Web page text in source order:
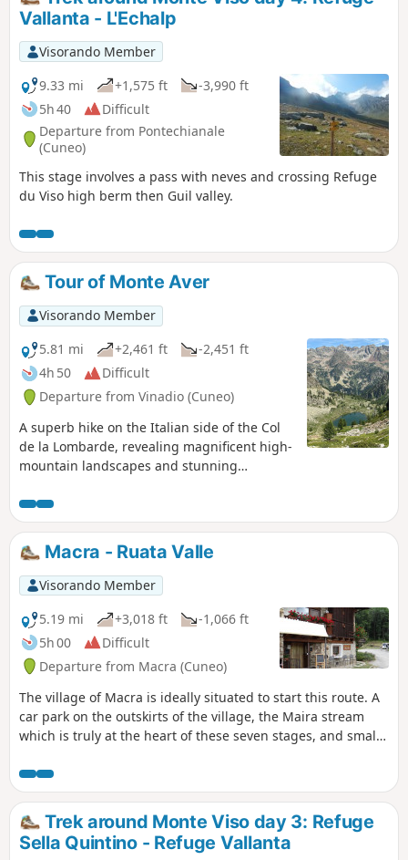
addition to the lakes, the hike offers
superb views of the peaks overlooking
the Rio Freddo valley at the foot of
Malinvern, which is omnipresent during
the first part of the circuit.
Vallanta - L'Echalp
Visorando Member
9.33 mi
+1,575 ft
-3,990 ft
5h 40
Difficult
Departure from Pontechianale
(Cuneo)
This stage involves a pass with neves and crossing Refuge
du Viso high berm then Guil valley.
Tour of Monte Aver
Visorando Member
5.81 mi
+2,461 ft
-2,451 ft
4h 50
Difficult
Departure from Vinadio (Cuneo)
A superb hike on the Italian side of the Col
de la Lombarde, revealing magnificent high-
mountain landscapes and stunning
(ibex, chamois, marmots) and flora.Please
note that the ascent to the Col d’Aver
includes exposed and vertiginous sections.
This is why I have classified it as difficult,
even though there is no real danger.This
hike is therefore not recommended for
children or those prone to vertigo.
Macra - Ruata Valle
Visorando Member
5.19 mi
+3,018 ft
-1,066 ft
5h 00
Difficult
Departure from Macra (Cuneo)
The village of Macra is ideally situated to start this route. A
car park on the outskirts of the village, the Maira stream
which is truly at the heart of these seven stages, and small,
Occitania. Along the way, you’ll see votive pillars, religious
frescoes on the façades of some houses and numerous
chapels. At the end of the route, the hamlet of Ruata Valle is
entirely dedicated to the Locanda Codirosso.
Trek around Monte Viso day 3: Refuge
Sella Quintino - Refuge Vallanta